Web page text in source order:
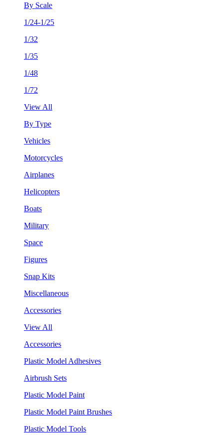
By Scale
1/24-1/25
1/32
1/35
1/48
1/72
View All
By Type
Vehicles
Motorcycles
Airplanes
Helicopters
Boats
Military
Space
Figures
Snap Kits
Miscellaneous
Accessories
View All
Accessories
Plastic Model Adhesives
Airbrush Sets
Plastic Model Paint
Plastic Model Paint Brushes
Plastic Model Tools